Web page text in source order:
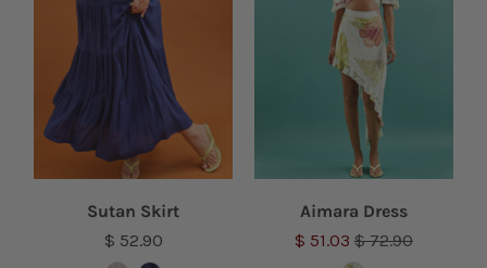
Sutan Skirt
$ 52.90
Aimara Dress
$ 51.03 $ 72.90